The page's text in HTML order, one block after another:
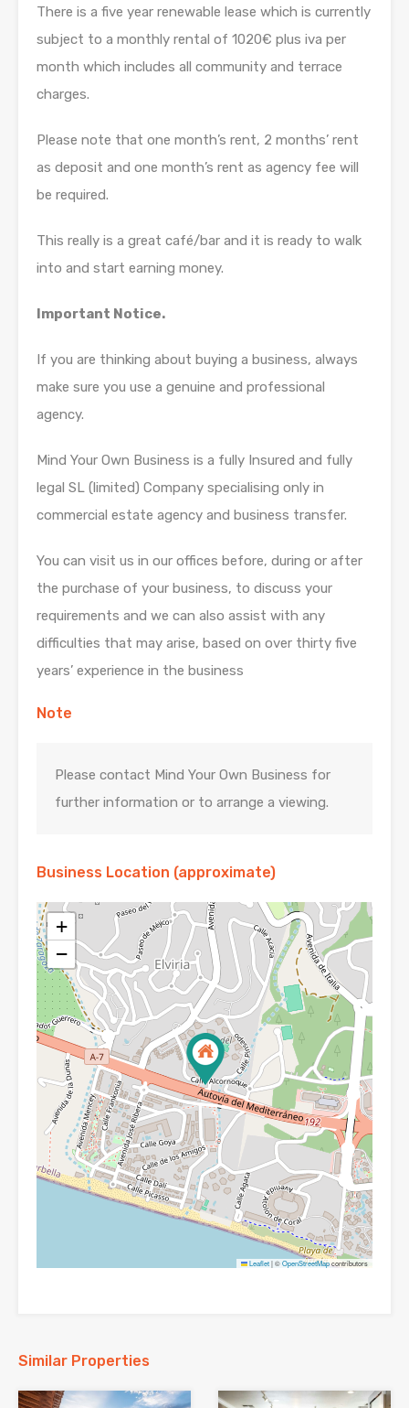
There is a five year renewable lease which is currently
subject to a monthly rental of 1020€ plus iva per
month which includes all community and terrace
charges.
Please note that one month’s rent, 2 months’ rent
as deposit and one month’s rent as agency fee will
be required.
This really is a great café/bar and it is ready to walk
into and start earning money.
Important Notice.
If you are thinking about buying a business, always
make sure you use a genuine and professional
agency.
Mind Your Own Business is a fully Insured and fully
legal SL (limited) Company specialising only in
commercial estate agency and business transfer.
You can visit us in our offices before, during or after
the purchase of your business, to discuss your
requirements and we can also assist with any
difficulties that may arise, based on over thirty five
years’ experience in the business
Note
Please contact Mind Your Own Business for
further information or to arrange a viewing.
Business Location (approximate)
+
−
Leaflet|©OpenStreetMapcontributors
Similar Properties